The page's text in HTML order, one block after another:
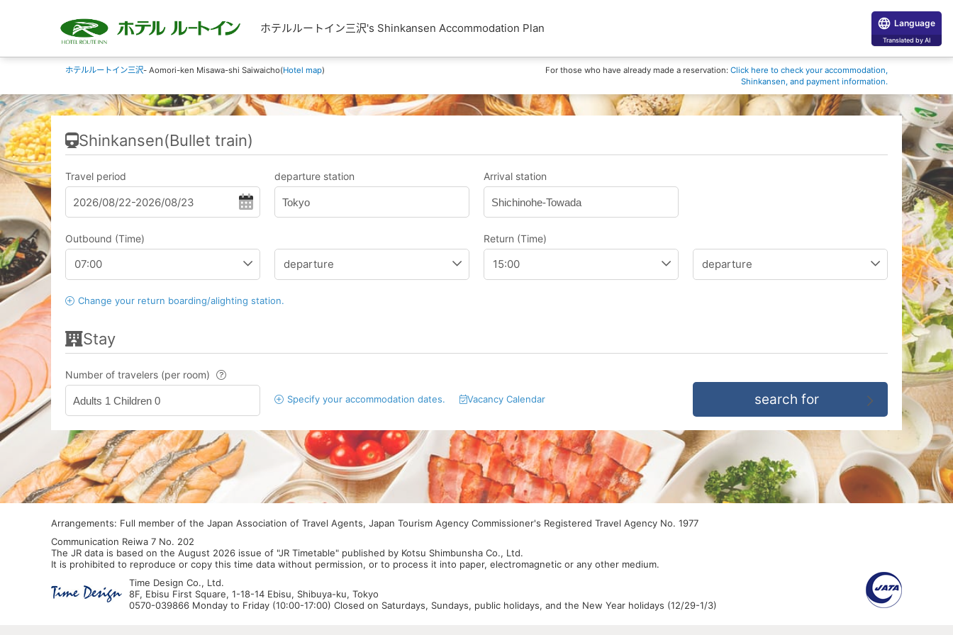
ホテルルートイン三沢's Shinkansen Accommodation Plan
ホテルルートイン三沢- Aomori-ken Misawa-shi Saiwaicho(Hotel map) For those who have already made a reservation: Click here to check your accommodation,
Shinkansen, and payment information.
Shinkansen(Bullet train)
Travel period departure station
Tokyo
Arrival station
Shichinohe-Towada
Outbound (Time) Return (Time)
Change your return boarding/alighting station.
Stay
Number of travelers (per room)
Adults 1 Children 0 Specify your accommodation dates. Vacancy Calendar
Arrangements: Full member of the Japan Association of Travel Agents, Japan Tourism Agency Commissioner's Registered Travel Agency No. 1977
Communication Reiwa 7 No. 202
The JR data is based on the August 2026 issue of "JR Timetable" published by Kotsu Shimbunsha Co., Ltd.
It is prohibited to reproduce or copy this time data without permission, or to process it into paper, electromagnetic or any other medium.
Time Design Co., Ltd.
8F, Ebisu First Square, 1-18-14 Ebisu, Shibuya-ku, Tokyo
0570-039866 Monday to Friday (10:00-17:00) Closed on Saturdays, Sundays, public holidays, and the New Year holidays (12/29-1/3)
Language
Translated by AI